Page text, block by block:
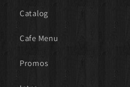
Catalog
Cafe Menu
Promos